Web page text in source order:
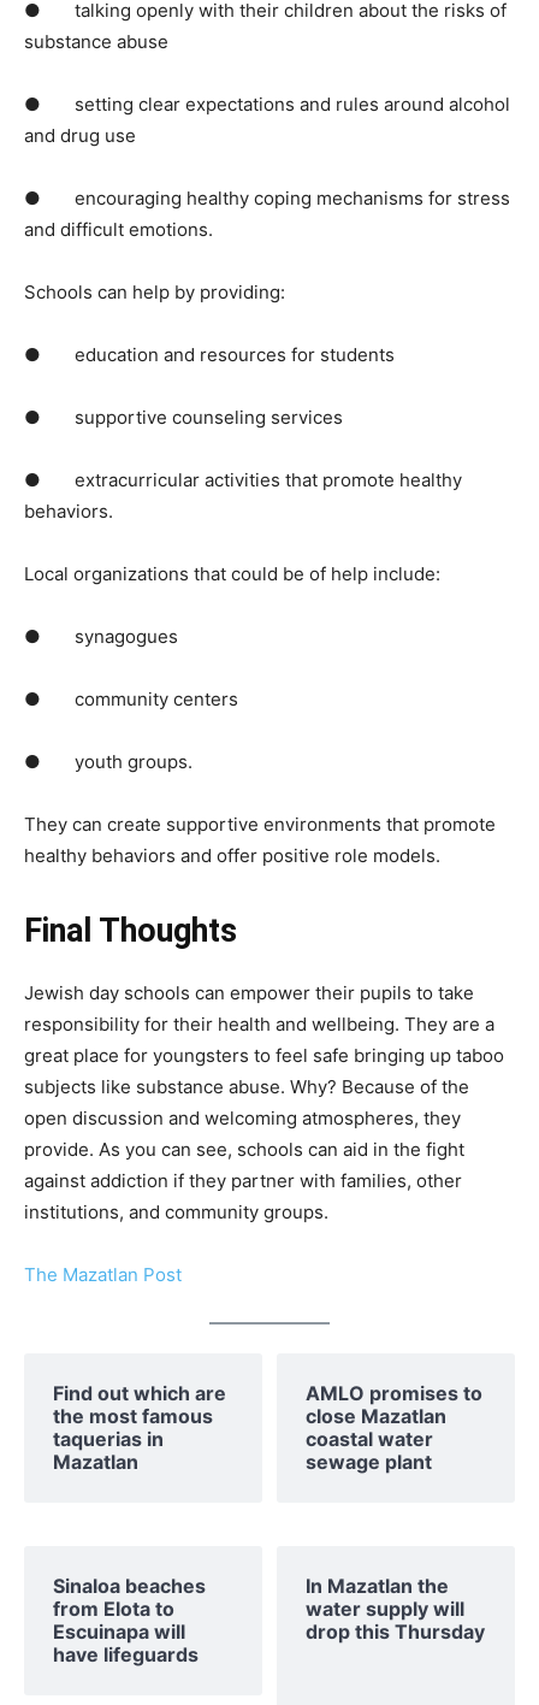
● talking openly with their children about the risks of
substance abuse
● setting clear expectations and rules around alcohol
and drug use
● encouraging healthy coping mechanisms for stress
and difficult emotions.
Schools can help by providing:
● education and resources for students
● supportive counseling services
● extracurricular activities that promote healthy
behaviors.
Local organizations that could be of help include:
● synagogues
● community centers
● youth groups.
They can create supportive environments that promote
healthy behaviors and offer positive role models.
Final Thoughts
Jewish day schools can empower their pupils to take
responsibility for their health and wellbeing. They are a
great place for youngsters to feel safe bringing up taboo
subjects like substance abuse. Why? Because of the
open discussion and welcoming atmospheres, they
provide. As you can see, schools can aid in the fight
against addiction if they partner with families, other
institutions, and community groups.
The Mazatlan Post
Find out which are
the most famous
taquerias in
Mazatlan
AMLO promises to
close Mazatlan
coastal water
sewage plant
Sinaloa beaches
from Elota to
Escuinapa will
have lifeguards
In Mazatlan the
water supply will
drop this Thursday